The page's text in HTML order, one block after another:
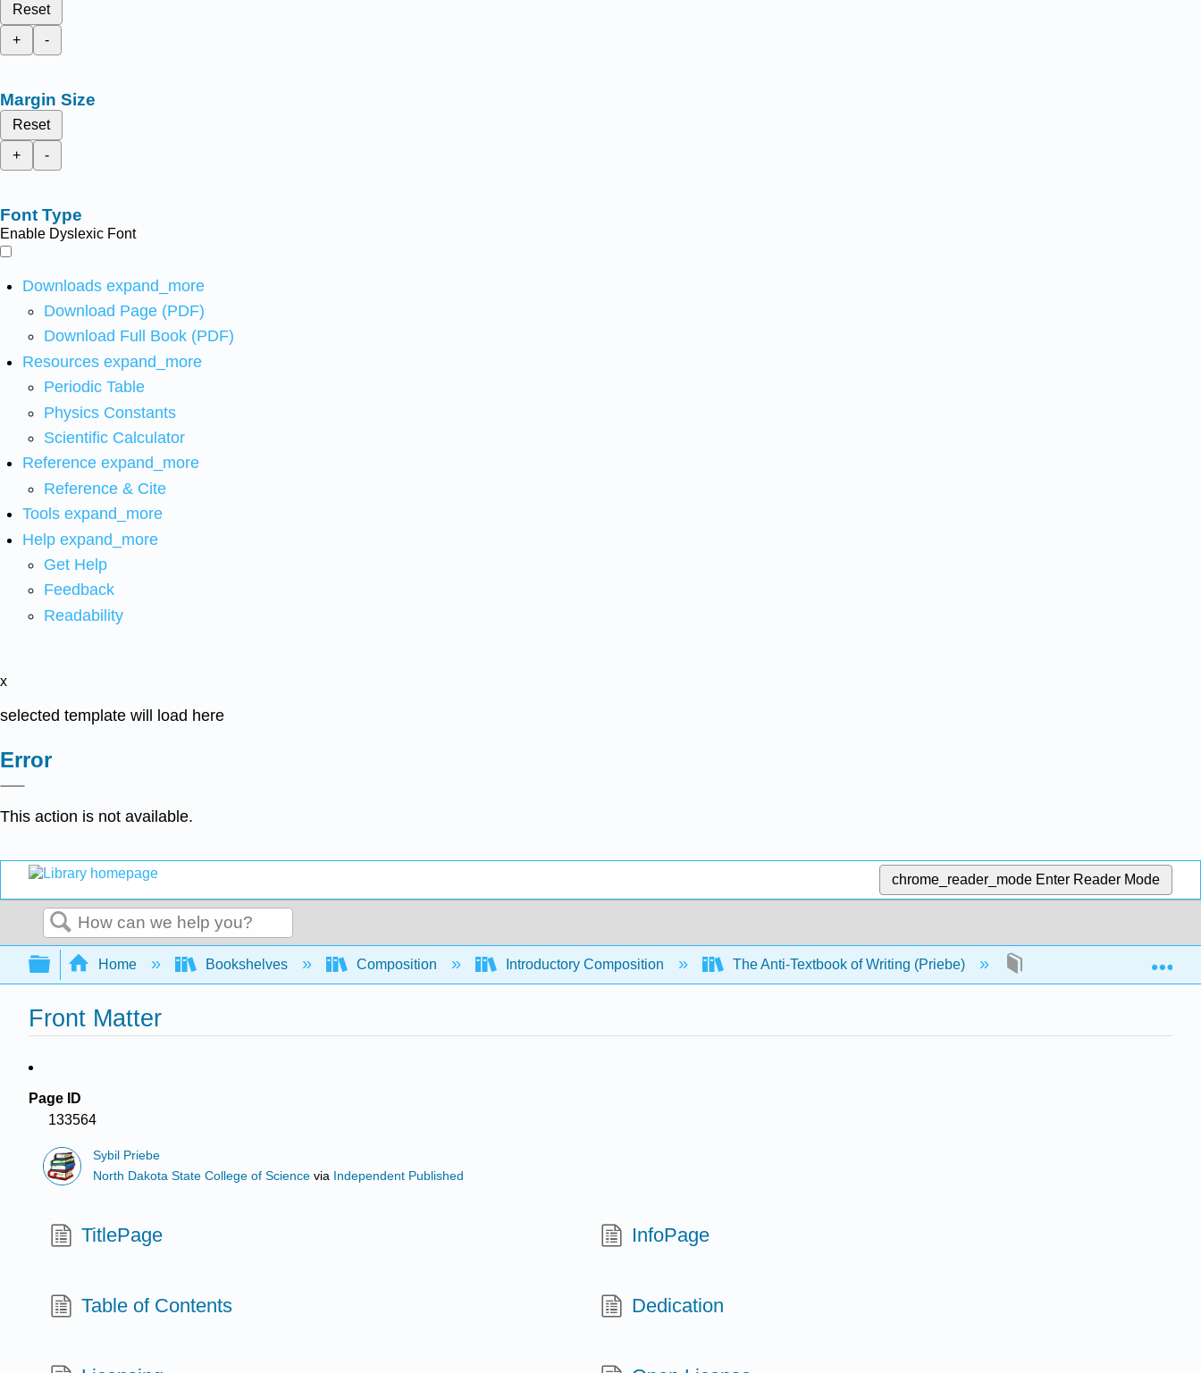
Reset
+
-
Margin Size
Reset
+
-
Font Type
Enable Dyslexic Font
Downloads expand_more
Download Page (PDF)
Download Full Book (PDF)
Resources expand_more
Periodic Table
Physics Constants
Scientific Calculator
Reference expand_more
Reference & Cite
Tools expand_more
Help expand_more
Get Help
Feedback
Readability
x
selected template will load here
Error
This action is not available.
chrome_reader_mode Enter Reader Mode
Search
Expand/collapse global hierarchy
Home Bookshelves Composition Introductory Composition The Anti-Textbook of Writing (Priebe)
Front Matter
Page ID
133564
Sybil Priebe
North Dakota State College of Science via Independent Published
TitlePage InfoPage
Table of Contents Dedication